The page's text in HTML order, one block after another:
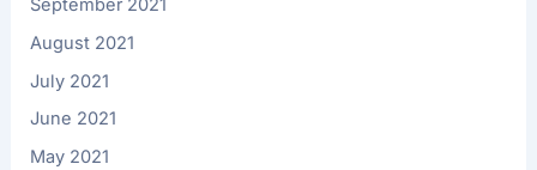
September 2021
August 2021
July 2021
June 2021
May 2021